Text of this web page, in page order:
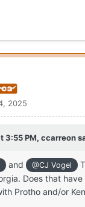
2025
3:55 PM, ccarreon
and @CJ Vogel
Does that
Protho and/or